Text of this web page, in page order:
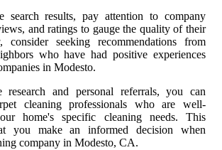
search results, pay attention to company
and ratings to gauge the quality of their
consider seeking recommendations from
who have had positive experiences
in Modesto.
and personal referrals, you can
cleaning professionals who are well-
home's specific cleaning needs. This
you make an informed decision when
company in Modesto, CA.